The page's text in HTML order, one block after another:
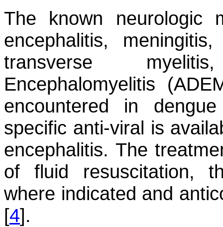
The known neurologic
encephalitis,
transverse
Encephalomyelitis
encountered in
specific anti-viral is
encephalitis. The
of fluid resuscitation,
where indicated and
[4].